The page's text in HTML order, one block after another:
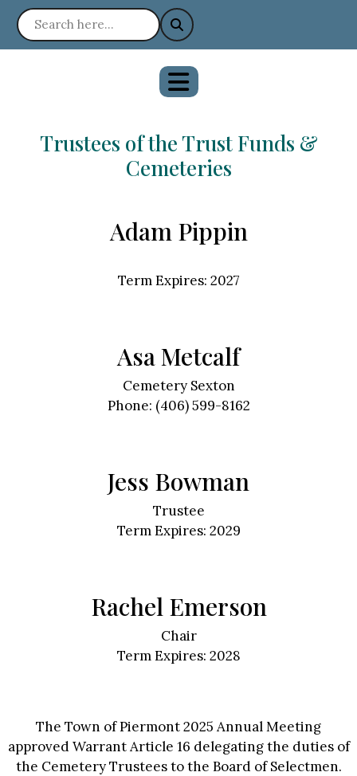
Trustees of the Trust Funds &
Cemeteries
Adam Pippin
Term Expires: 2027
Asa Metcalf
Cemetery Sexton
Phone: (406) 599-8162
Jess Bowman
Trustee
Term Expires: 2029
Rachel Emerson
Chair
Term Expires: 2028
The Town of Piermont 2025 Annual Meeting
approved Warrant Article 16 delegating the duties of
the Cemetery Trustees to the Board of Selectmen.